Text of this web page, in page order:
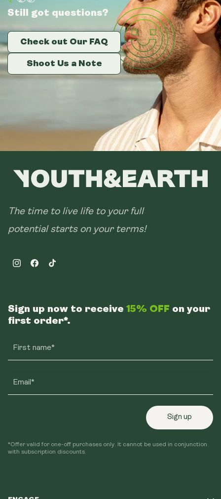
Glass Bottle (400ml)
Metal Canister
Size:
14 sachets
28 sachets
Still got questions?
Check out Our FAQ
Shoot Us a Note
Still got questions?
Check out Our FAQ
Shoot Us a Note
Still got questions?
Check out Our FAQ
Shoot Us a Note
The time to live life to your full
potential starts on your terms!
InstagramFacebookTikTok
Sign up now to receive 15% OFF on your
first order*.
First name*
Email*
Sign up
*Offer valid for one-off purchases only. It cannot be used in conjunction
with subscription discounts.